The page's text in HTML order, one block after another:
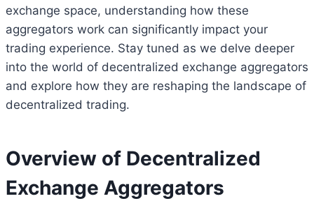
exchange space, understanding how these
aggregators work can significantly impact your
trading experience. Stay tuned as we delve deeper
into the world of decentralized exchange aggregators
and explore how they are reshaping the landscape of
decentralized trading.
Overview of Decentralized
Exchange Aggregators